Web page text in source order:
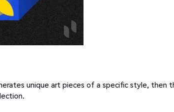
unique art pieces of a specific style, then